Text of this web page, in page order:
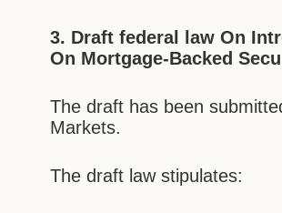
3. Draft federal law On
On Mortgage-Backed
The draft has been
Markets.
The draft law stipulates: